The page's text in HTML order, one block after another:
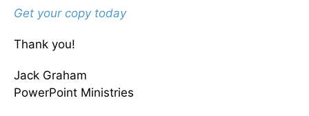
Get your copy today
Thank you!
Jack Graham
PowerPoint Ministries